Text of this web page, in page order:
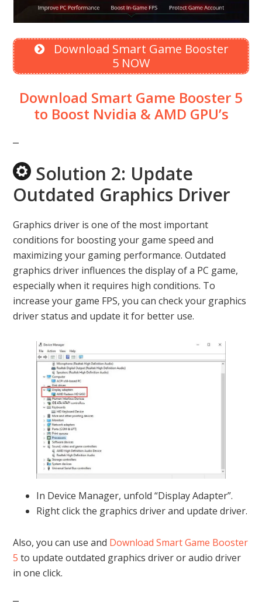
Download Smart Game Booster
5 NOW
Download Smart Game Booster 5
to Boost Nvidia & AMD GPU’s
Solution 2: Update
Outdated Graphics Driver
Graphics driver is one of the most important
conditions for boosting your game speed and
maximizing your gaming performance. Outdated
graphics driver influences the display of a PC game,
especially when it requires high conditions. To
increase your game FPS, you can check your graphics
driver status and update it for better use.
In Device Manager, unfold “Display Adapter”.
Right click the graphics driver and update driver.
Also, you can use and Download Smart Game Booster
5 to update outdated graphics driver or audio driver
in one click.